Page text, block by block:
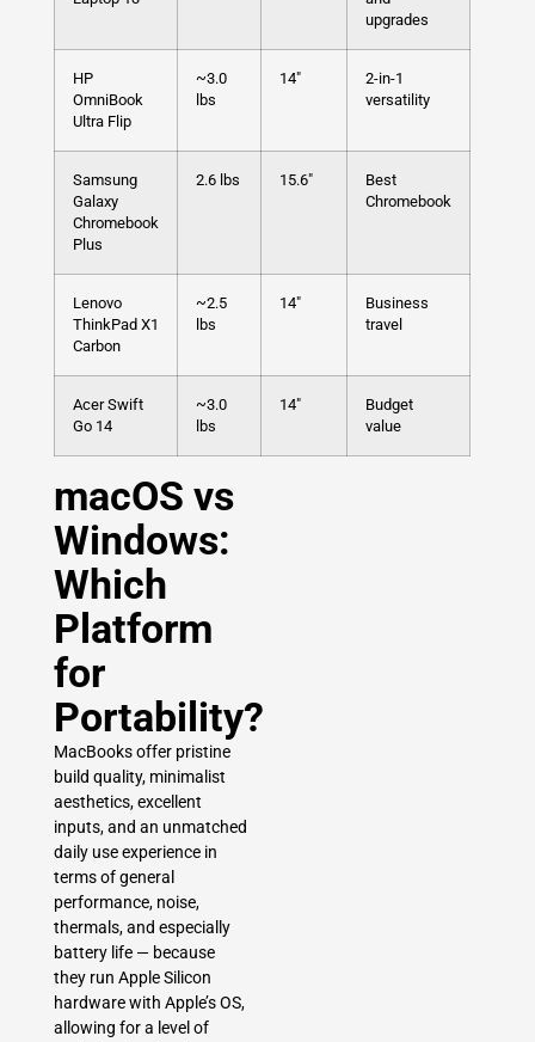
upgrades
HP
OmniBook
Ultra Flip
~3.0
lbs
14″
2-in-1
versatility
Samsung
Galaxy
Chromebook
Plus
2.6 lbs 15.6″
Best
Chromebook
Lenovo
ThinkPad X1
Carbon
~2.5
lbs
14″
Business
travel
Acer Swift
Go 14
~3.0
lbs
14″
Budget
value
macOS vs
Windows:
Which
Platform
for
Portability?
MacBooks offer pristine
build quality, minimalist
aesthetics, excellent
inputs, and an unmatched
daily use experience in
terms of general
performance, noise,
thermals, and especially
battery life — because
they run Apple Silicon
hardware with Apple’s OS,
allowing for a level of